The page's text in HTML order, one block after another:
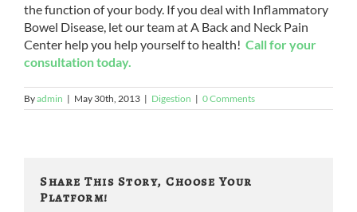
the function of your body. If you deal with Inflammatory
Bowel Disease, let our team at A Back and Neck Pain
Center help you help yourself to health! Call for your
consultation today.
Byadmin | May 30th, 2013 | Digestion | 0 Comments
Share This Story, Choose Your
Platform!